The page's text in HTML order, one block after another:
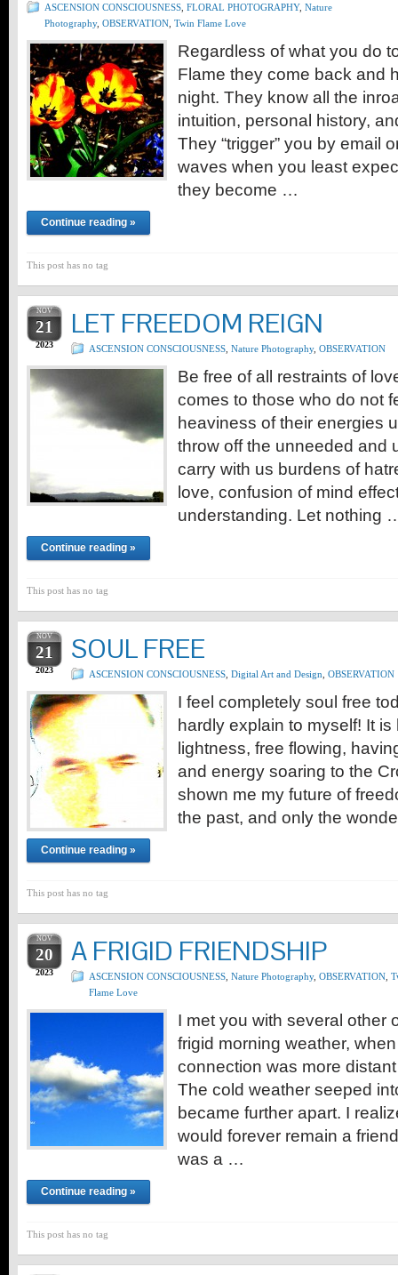
ASCENSION CONSCIOUSNESS FLORAL PHOTOGRAPHY, Nature
Photography, OBSERVATION Twin Flame Love
Regardless of what you do
Flame they come back and
night. They know all the
intuition, personal history,
They “trigger” you by email
waves when you least
they become …
Continue reading »
This post has no tag
NOV
21
2023
LET FREEDOM REIGN
ASCENSION CONSCIOUSNESS Nature Photography, OBSERVATION
Be free of all restraints of
comes to those who do not
heaviness of their energies
throw off the unneeded and
carry with us burdens of
love, confusion of mind
understanding. Let nothing
Continue reading »
This post has no tag
NOV
21
2023
SOUL FREE
ASCENSION CONSCIOUSNESS Digital Art and Design OBSERVATION
I feel completely soul free
hardly explain to myself! It
lightness, free flowing,
and energy soaring to the
shown me my future of
the past, and only the
Continue reading »
This post has no tag
NOV
20
2023
A FRIGID FRIENDSHIP
ASCENSION CONSCIOUSNESS Nature Photography, OBSERVATION
Flame Love
I met you with several other
frigid morning weather,
connection was more
The cold weather seeped
became further apart. I
would forever remain a
was a …
Continue reading »
This post has no tag